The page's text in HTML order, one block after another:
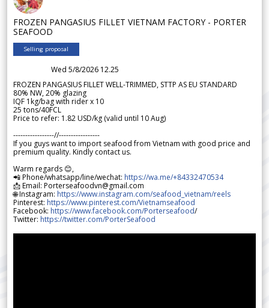
FROZEN PANGASIUS FILLET VIETNAM FACTORY - PORTER
SEAFOOD
Selling proposal
Wed 5/8/2026 12.25
FROZEN PANGASIUS FILLET WELL-TRIMMED, STTP AS EU STANDARD
80% NW, 20% glazing
IQF 1kg/bag with rider x 10
25 tons/40FCL
Price to refer: 1.82 USD/kg (valid until 10 Aug)
-----------------//-----------------
If you guys want to import seafood from Vietnam with good price and
premium quality. Kindly contact us.
Warm regards 😊,
📲 Phone/whatsapp/line/wechat: https://wa.me/+84332470534
📩 Email: Porterseafoodvn@gmail.com
🌐 Instagram: https://www.instagram.com/seafood_vietnam/reels
Pinterest: https://www.pinterest.com/Vietnamseafood
Facebook: https://www.facebook.com/Porterseafood/
Twitter: https://twitter.com/PorterSeafood